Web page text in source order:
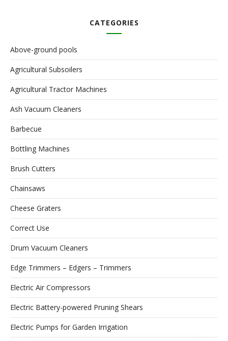
CATEGORIES
Above-ground pools
Agricultural Subsoilers
Agricultural Tractor Machines
Ash Vacuum Cleaners
Barbecue
Bottling Machines
Brush Cutters
Chainsaws
Cheese Graters
Correct Use
Drum Vacuum Cleaners
Edge Trimmers – Edgers – Trimmers
Electric Air Compressors
Electric Battery-powered Pruning Shears
Electric Pumps for Garden Irrigation